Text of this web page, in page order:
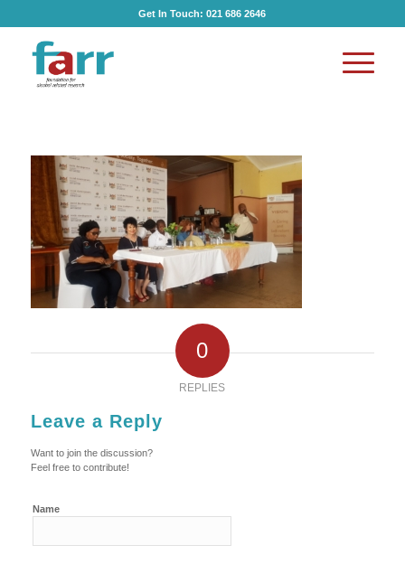
Get In Touch:021 686 2646
0
REPLIES
Leave a Reply
Want to join the discussion?
Feel free to contribute!
Name